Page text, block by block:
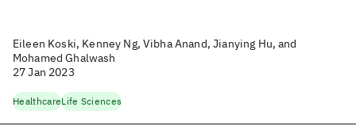
Eileen Koski, Kenney Ng, Vibha Anand, Jianying Hu, and
Mohamed Ghalwash
27 Jan 2023
HealthcareLife Sciences